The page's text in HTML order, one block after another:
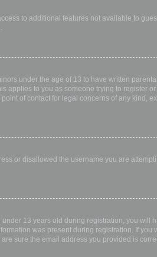
to additional features not available to
under the age of 13 to have written
applies to you as someone trying to register
of contact for legal concerns of any kind,
or disallowed the username you are
13 years old during registration, you will
was present during registration. If you
sure the email address you provided is